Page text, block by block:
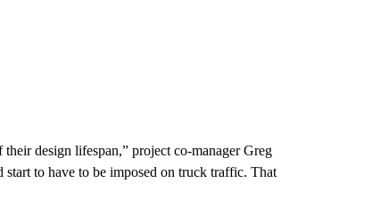
design lifespan,” project co-manager Greg
to have to be imposed on truck traffic. That